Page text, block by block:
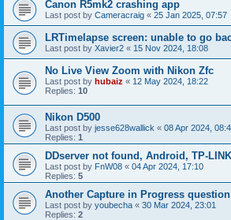
Canon R5mk2 crashing app
Last post by Cameracraig « 25 Jan 2025, 07:57
LRTimelapse screen: unable to go
Last post by Xavier2 « 15 Nov 2024, 18:08
No Live View Zoom with Nikon Zfc
Last post by hubaiz « 12 May 2024, 18:22
Replies: 10
Nikon D500
Last post by jesse628wallick « 08 Apr 2024,
Replies: 1
DDserver not found, Android, TP-
Last post by FnW08 « 04 Apr 2024, 17:10
Replies: 5
Another Capture in Progress question
Last post by youbecha « 30 Mar 2024, 23:01
Replies: 2